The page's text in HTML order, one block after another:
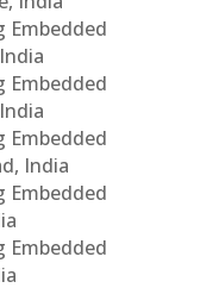
Embedded
Embedded
Embedded
India
Embedded
Embedded